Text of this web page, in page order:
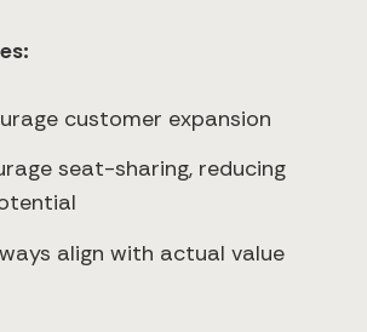
customer expansion
seat-sharing, reducing
align with actual value